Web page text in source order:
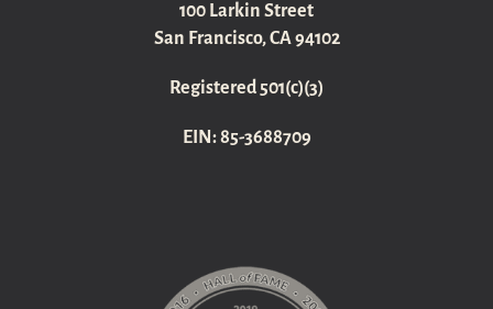
100 Larkin Street
San Francisco, CA 94102
Registered 501(c)(3)
EIN: 85-3688709